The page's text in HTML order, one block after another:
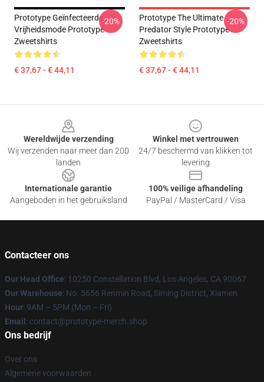
Prototype Geïnfecteerde
Vrijheidsmode Prototype
Zweetshirts
€ 37,67 - € 44,11
-20%
Prototype The Ultimate
Predator Style Prototype
Zweetshirts
€ 37,67 - € 44,11
-20%
Wereldwijde verzending
Wij verzenden naar meer dan 200
landen
Winkel met vertrouwen
24/7 beschermd van klikken tot
levering
Internationale garantie
Aangeboden in het gebruiksland
100% veilige afhandeling
PayPal / MasterCard / Visa
Contacteer ons
Our Head Office: 10250 Constellation Blvd, Los Angeles, CA 90067
Our Warehouse: No. 5656 Renmin Road, Siming District, Xiamen
Hour: 9AM – 5PM (Mon – Fri)
Email : contact@prototype-merch.shop
Ons bedrijf
Over ons
Algemene voorwaarden